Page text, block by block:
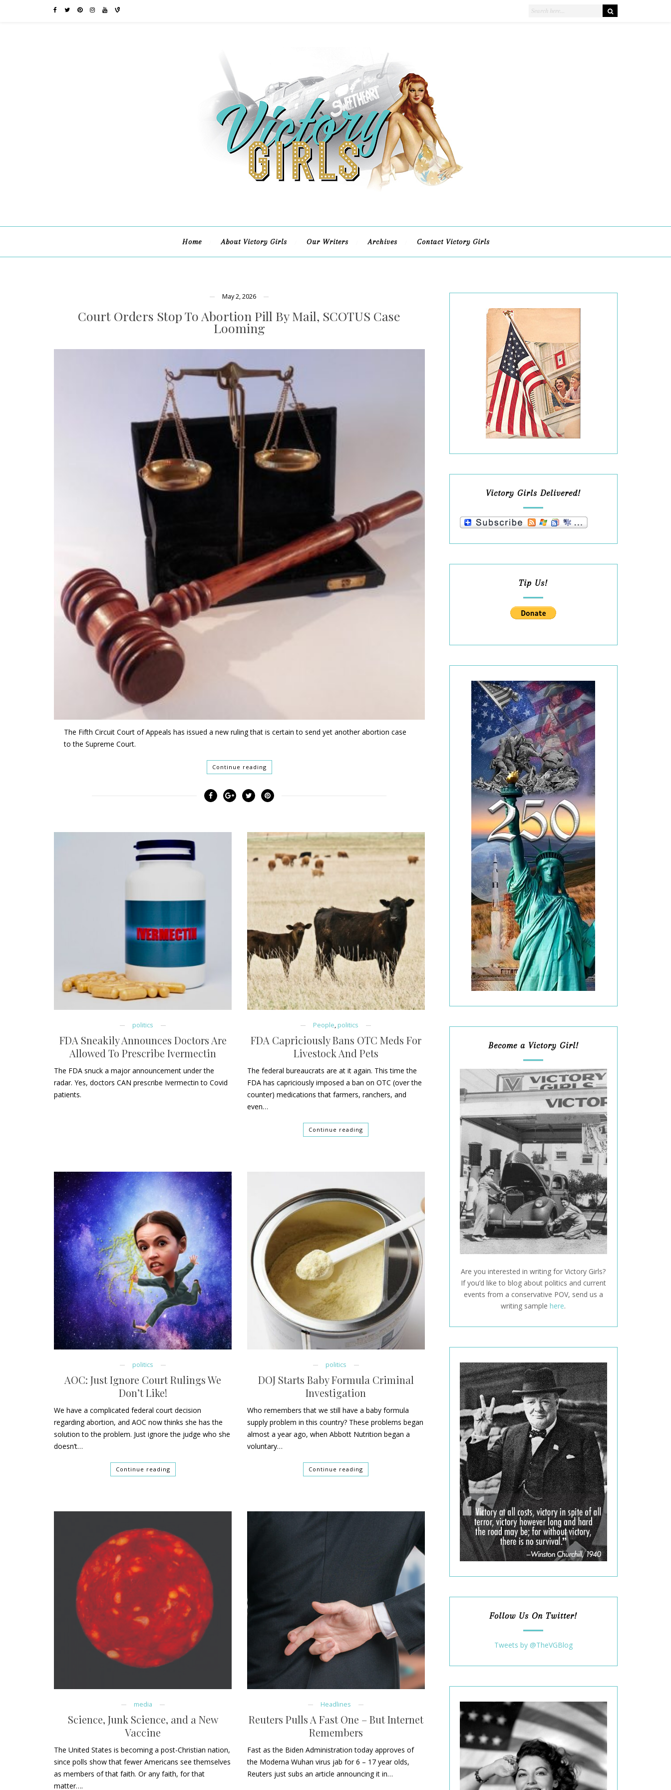
Home About Victory Girls Our Writers Archives Contact Victory Girls
May 2, 2026
Court Orders Stop To Abortion Pill By Mail, SCOTUS Case
Looming
The Fifth Circuit Court of Appeals has issued a new ruling that is certain to send yet another abortion case
to the Supreme Court.
Continue reading
politics
FDA Sneakily Announces Doctors Are
Allowed To Prescribe Ivermectin
The FDA snuck a major announcement under the
radar. Yes, doctors CAN prescribe Ivermectin to Covid
patients.
People, politics
FDA Capriciously Bans OTC Meds For
Livestock And Pets
The federal bureaucrats are at it again. This time the
FDA has capriciously imposed a ban on OTC (over the
counter) medications that farmers, ranchers, and
even…
Continue reading
politics
AOC: Just Ignore Court Rulings We
Don’t Like!
We have a complicated federal court decision
regarding abortion, and AOC now thinks she has the
solution to the problem. Just ignore the judge who she
doesn’t…
Continue reading
politics
DOJ Starts Baby Formula Criminal
Investigation
Who remembers that we still have a baby formula
supply problem in this country? These problems began
almost a year ago, when Abbott Nutrition began a
voluntary…
Continue reading
media
Science, Junk Science, and a New
Vaccine
The United States is becoming a post-Christian nation,
since polls show that fewer Americans see themselves
as members of that faith. Or any faith, for that
matter….
Headlines
Reuters Pulls A Fast One – But Internet
Remembers
Fast as the Biden Administration today approves of
the Moderna Wuhan virus jab for 6 – 17 year olds,
Reuters just subs an article announcing it in…
Victory Girls Delivered!
Tip Us!
Become a Victory Girl!
Are you interested in writing for Victory Girls?
If you’d like to blog about politics and current
events from a conservative POV, send us a
writing samplehere.
Follow Us On Twitter!
Tweets by @TheVGBlog